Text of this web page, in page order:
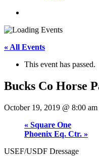
« All Events
This event has passed.
Bucks Co Horse
October 19, 2019 @ 8:00 am
« Square One
Phoenix Eq. Ctr. »
USEF/USDF Dressage